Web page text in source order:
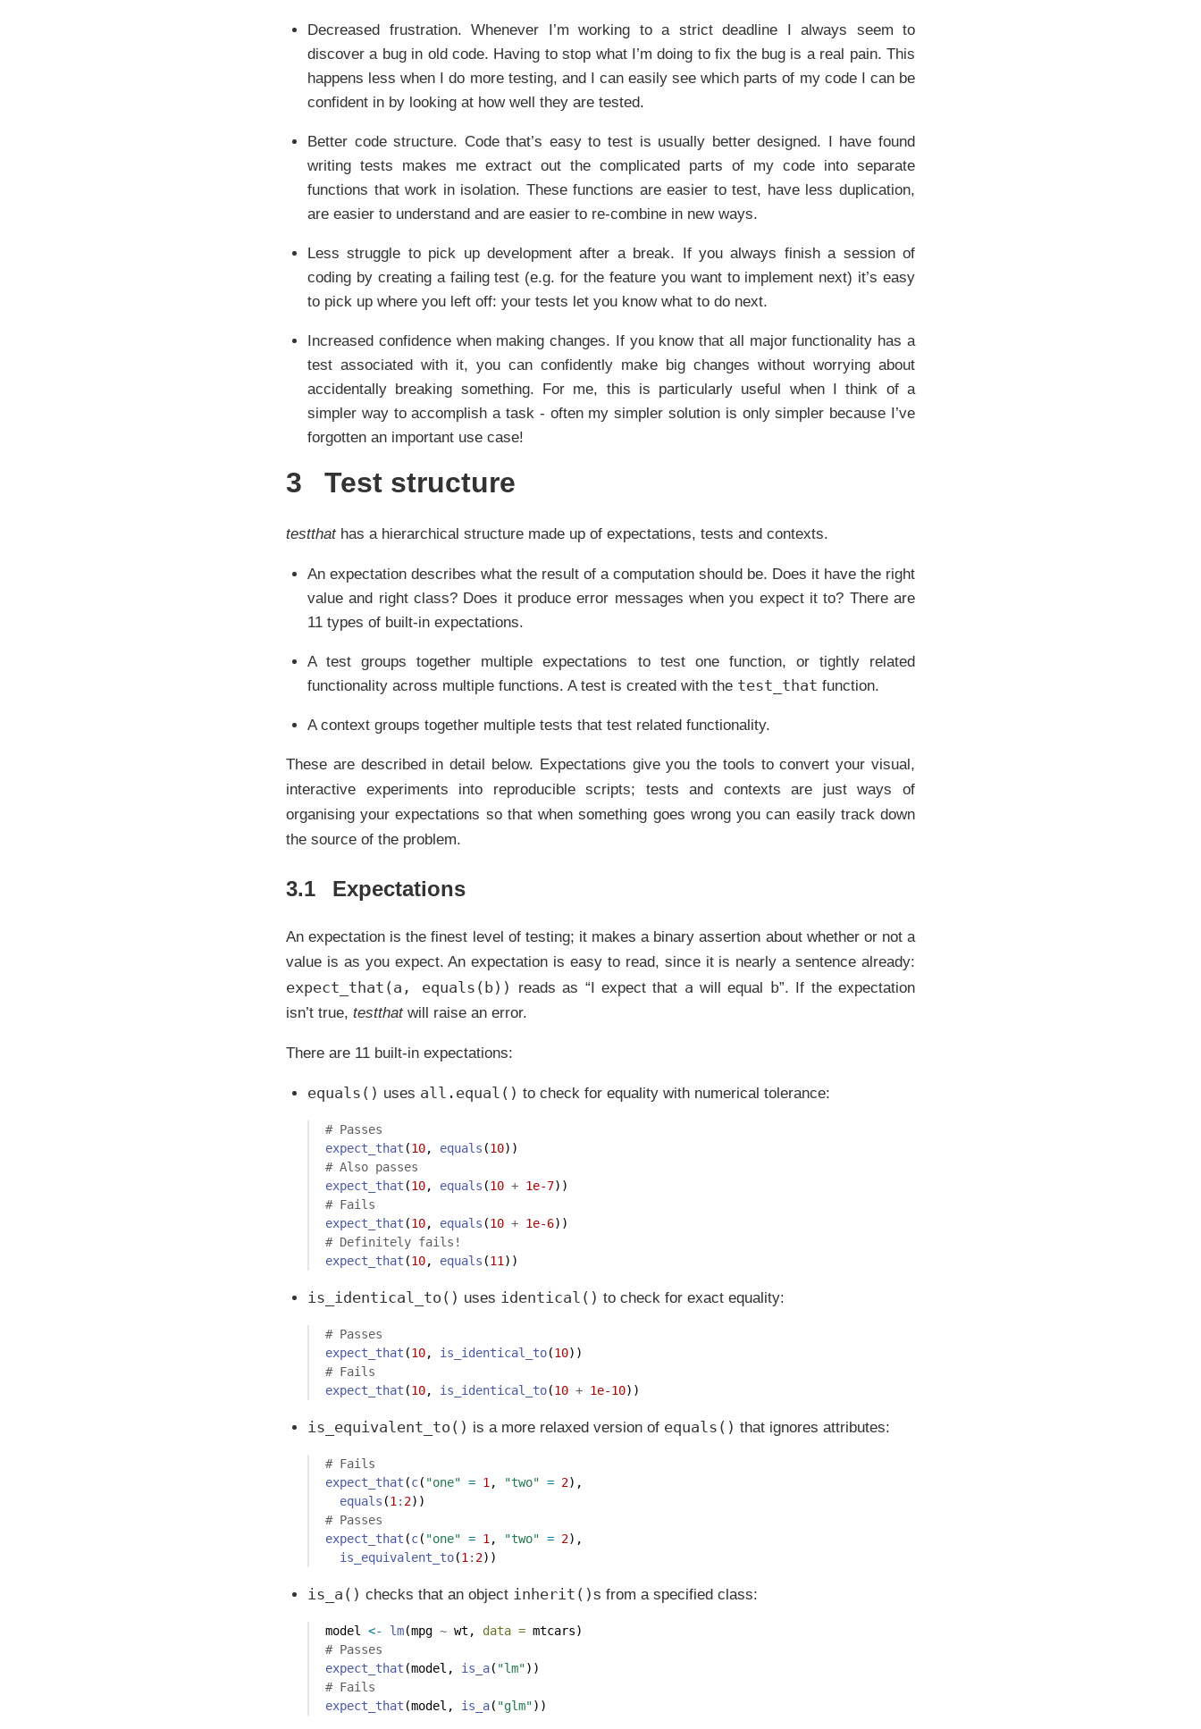
Decreased frustration. Whenever I’m working to a strict deadline I always seem to
discover a bug in old code. Having to stop what I’m doing to fix the bug is a real pain. This
happens less when I do more testing, and I can easily see which parts of my code I can be
confident in by looking at how well they are tested.
Better code structure. Code that’s easy to test is usually better designed. I have found
writing tests makes me extract out the complicated parts of my code into separate
functions that work in isolation. These functions are easier to test, have less duplication,
are easier to understand and are easier to re-combine in new ways.
Less struggle to pick up development after a break. If you always finish a session of
coding by creating a failing test (e.g. for the feature you want to implement next) it’s easy
to pick up where you left off: your tests let you know what to do next.
Increased confidence when making changes. If you know that all major functionality has a
test associated with it, you can confidently make big changes without worrying about
accidentally breaking something. For me, this is particularly useful when I think of a
simpler way to accomplish a task - often my simpler solution is only simpler because I’ve
forgotten an important use case!
3 Test structure
testthathas a hierarchical structure made up of expectations, tests and contexts.
An expectation describes what the result of a computation should be. Does it have the right
value and right class? Does it produce error messages when you expect it to? There are
11 types of built-in expectations.
A test groups together multiple expectations to test one function, or tightly related
functionality across multiple functions. A test is created with the test_that function.
A context groups together multiple tests that test related functionality.
These are described in detail below. Expectations give you the tools to convert your visual,
interactive experiments into reproducible scripts; tests and contexts are just ways of
organising your expectations so that when something goes wrong you can easily track down
the source of the problem.
3.1 Expectations
An expectation is the finest level of testing; it makes a binary assertion about whether or not a
value is as you expect. An expectation is easy to read, since it is nearly a sentence already:
expect_that(a, equals(b)) reads as “I expect that a will equal b”. If the expectation
isn’t true, testthatwill raise an error.
There are 11 built-in expectations:
equals() uses all.equal() to check for equality with numerical tolerance:
# Passes
expect_that (10, equals (10))
# Also passes
expect_that (10, equals (10 + 1e-7))
# Fails
expect_that (10, equals (10 + 1e-6))
# Definitely fails!
expect_that (10, equals (11 ))
is_identical_to() uses identical() to check for exact equality:
# Passes
expect_that (10, is_identical_to(10))
# Fails
expect_that (10, is_identical_to(10 + 1e-10))
is_equivalent_to() is a more relaxed version of equals() that ignores attributes:
# Fails
expect_that (c( "one" = 1 , "two" = 2),
equals (1 : 2))
# Passes
expect_that (c( "one" = 1 , "two" = 2),
is_equivalent_to(1 : 2))
is_a() checks that an object inherit()s from a specified class:
model <- lm(mpg ~ wt, data = mtcars)
# Passes
expect_that (model, is_a( "lm"))
# Fails
expect_that (model, is_a( "glm"))